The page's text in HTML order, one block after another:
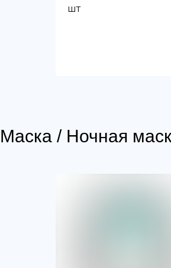
шт
Маска / Ночная